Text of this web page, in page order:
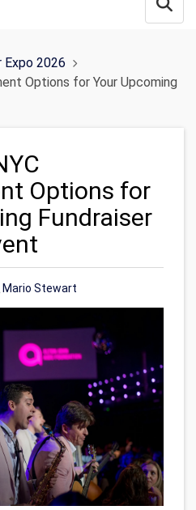
Expo 2026
Options for Your Upcoming
Options for
Fundraiser
Author
Mario Stewart